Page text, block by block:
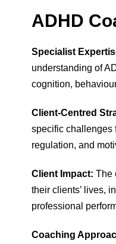
ADHD
Specialist
understanding of
cognition,
Client-Centred
specific challenges
regulation, and
Client Impact: The
their clients’ lives,
professional
Coaching